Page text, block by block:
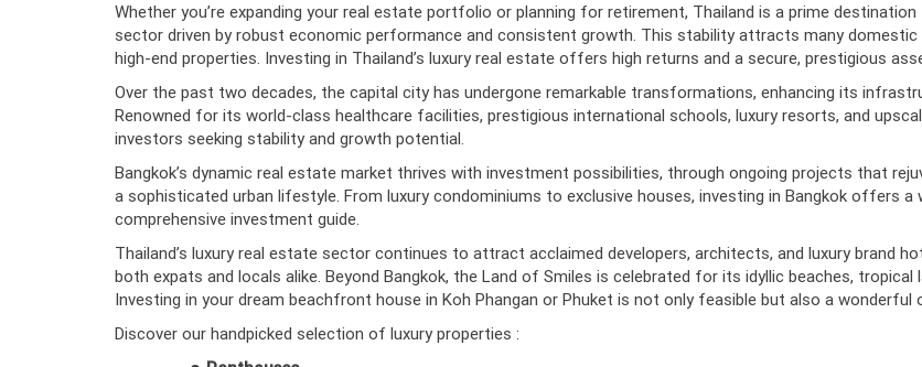
Whether you’re expanding your real estate portfolio or planning for retirement, Thailand is a prime
sector driven by robust economic performance and consistent growth. This stability attracts many domestic
high-end properties. Investing in Thailand’s luxury real estate offers high returns and a secure, prestigious
Over the past two decades, the capital city has undergone remarkable transformations, enhancing its
Renowned for its world-class healthcare facilities, prestigious international schools, luxury resorts, and
investors seeking stability and growth potential.
Bangkok’s dynamic real estate market thrives with investment possibilities, through ongoing projects that
a sophisticated urban lifestyle. From luxury condominiums to exclusive houses, investing in Bangkok offers
comprehensive investment guide.
Thailand’s luxury real estate sector continues to attract acclaimed developers, architects, and luxury brand
both expats and locals alike. Beyond Bangkok, the Land of Smiles is celebrated for its idyllic beaches,
Investing in your dream beachfront house in Koh Phangan or Phuket is not only feasible but also a wonderful
Discover our handpicked selection of luxury properties :